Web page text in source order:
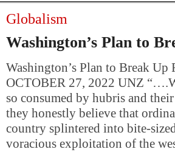
Globalism
Washington’s Plan to
Washington’s Plan to Break
OCTOBER 27, 2022 UNZ
so consumed by hubris and
they honestly believe that
country splintered into bite-
voracious exploitation of the